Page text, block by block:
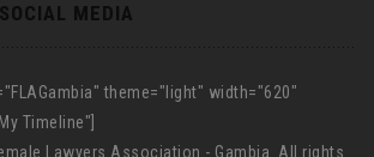
MEDIA
theme="light" width="620"
Timeline"]
Lawyers Association - Gambia. All rights